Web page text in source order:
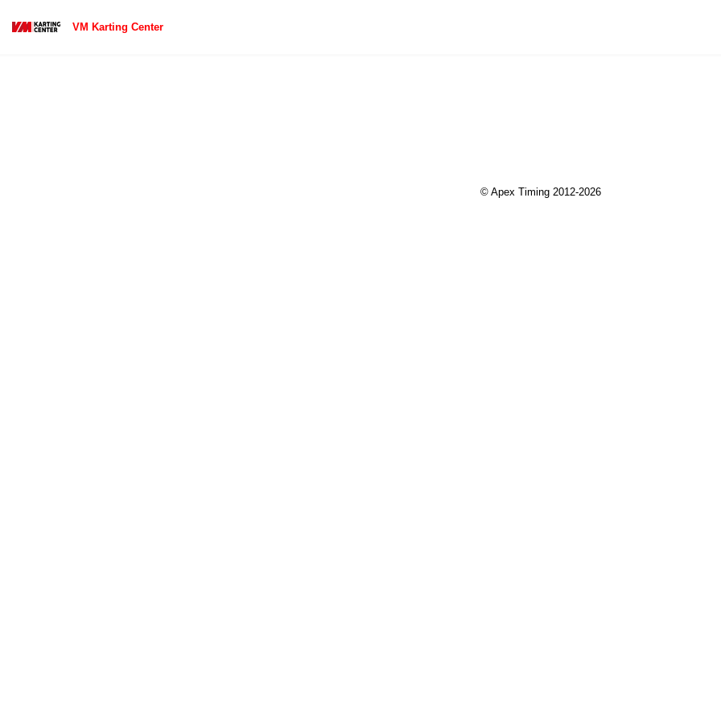
VM Karting Center
© Apex Timing 2012-2026